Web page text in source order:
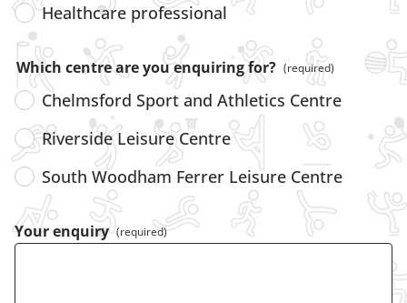
Healthcare professional
Which centre are you enquiring for? (required)
Chelmsford Sport and Athletics Centre
Riverside Leisure Centre
South Woodham Ferrer Leisure Centre
Your enquiry (required)